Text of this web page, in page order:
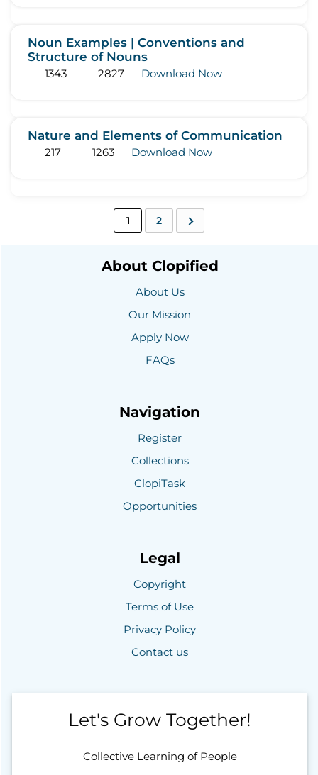
Noun Examples | Conventions and
Structure of Nouns
1343 2827 Download Now
Nature and Elements of Communication
217 1263 Download Now
1 2
About Clopified
About Us
Our Mission
Apply Now
FAQs
Navigation
Register
Collections
ClopiTask
Opportunities
Legal
Copyright
Terms of Use
Privacy Policy
Contact us
Let's Grow Together!
Collective Learning of People